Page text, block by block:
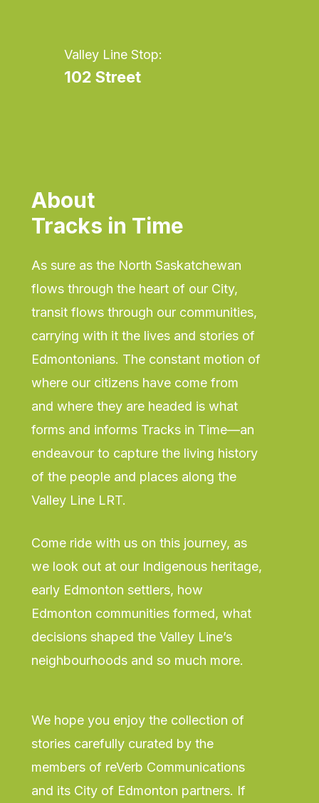
Valley Line Stop:
102 Street
About
Tracks in Time
As sure as the North Saskatchewan
flows through the heart of our City,
transit flows through our communities,
carrying with it the lives and stories of
Edmontonians. The constant motion of
where our citizens have come from
and where they are headed is what
forms and informs Tracks in Time—an
endeavour to capture the living history
of the people and places along the
Valley Line LRT.
Come ride with us on this journey, as
we look out at our Indigenous heritage,
early Edmonton settlers, how
Edmonton communities formed, what
decisions shaped the Valley Line’s
neighbourhoods and so much more.
We hope you enjoy the collection of
stories carefully curated by the
members of reVerb Communications
and its City of Edmonton partners. If